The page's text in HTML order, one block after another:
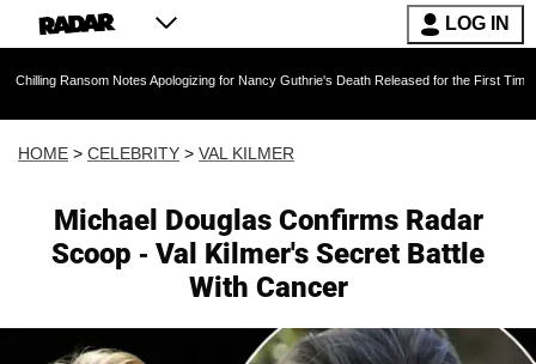
LOG IN
Notes Apologizing for Nancy Guthrie's Death Released for the First Time 6 Months
HOME > CELEBRITY > VAL KILMER
Michael Douglas Confirms Radar
Scoop - Val Kilmer's Secret Battle
With Cancer